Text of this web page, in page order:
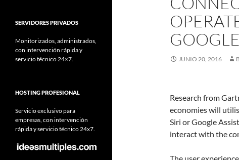
GOOGLE
JUNIO 20, 2016
Research from
economies will
Siri or Google
interact with the
SERVIDORES PRIVADOS
Monitorizados, administrados,
con intervención rápida y
servicio técnico 24×7.
HOSTING PROFESIONAL
Servicio exclusivo para
empresas, con intervención
rápida y servicio técnico 24x7.